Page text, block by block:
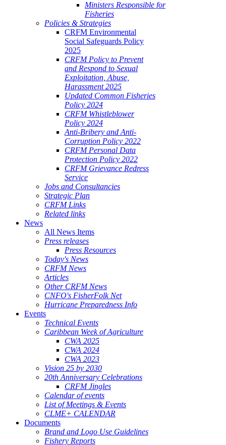
Ministers Responsible for
Fisheries
Policies & Strategies
CRFM Environmental
Social Safeguards Policy
2025
CRFM Policy to Prevent
and Respond to Sexual
Exploitation, Abuse,
Harassment 2025
Updated Common Fisheries
Policy 2024
CRFM Whistleblower
Policy 2024
Anti-Bribery and Anti-
Corruption Policy 2022
CRFM Personal Data
Protection Policy 2022
CRFM Grievance Redress
Service
Jobs and Consultancies
Strategic Plan
CRFM Links
Related links
News
All News Items
Press releases
Press Resources
Today's News
CRFM News
Articles
Other CRFM News
CNFO's FisherFolk Net
Hurricane Preparedness Info
Events
Technical Events
Caribbean Week of Agriculture
CWA 2025
CWA 2024
CWA 2023
Vision 25 by 2030
20th Anniversary Celebrations
CRFM Jingles
Calendar of events
List of Meetings & Events
CLME+ CALENDAR
Documents
Brand and Logo Use Guidelines
Fishery Reports